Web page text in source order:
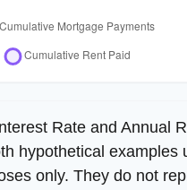
Rate and Annual
hypothetical examples
only. They do not